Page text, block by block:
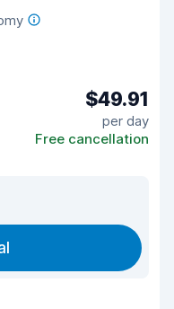
$49.91
per day
Free cancellation